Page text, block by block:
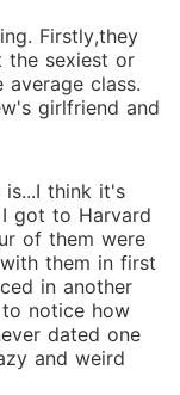
Firstly,they
the sexiest or
class.
girlfriend and
think it's
got to Harvard
of them were
them in first
in another
notice how
dated one
and weird